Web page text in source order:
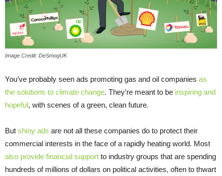
Image Credit: DeSmogUK
You’ve probably seen ads promoting gas and oil companies as
the solutions to climate change. They’re meant to be inspiring and
hopeful, with scenes of a green, clean future.
But shiny ads are not all these companies do to protect their
commercial interests in the face of a rapidly heating world. Most
also provide financial support to industry groups that are spending
hundreds of millions of dollars on political activities, often to thwart